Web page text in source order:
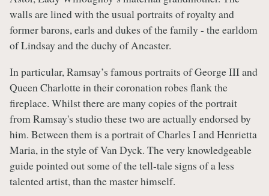
walls are lined with the usual portraits of royalty and
former barons, earls and dukes of the family - the earldom
of Lindsay and the duchy of Ancaster.
In particular, Ramsay’s famous portraits of George III and
Queen Charlotte in their coronation robes flank the
fireplace. Whilst there are many copies of the portrait
from Ramsay's studio these two are actually endorsed by
him. Between them is a portrait of Charles I and Henrietta
Maria, in the style of Van Dyck. The very knowledgeable
guide pointed out some of the tell-tale signs of a less
talented artist, than the master himself.